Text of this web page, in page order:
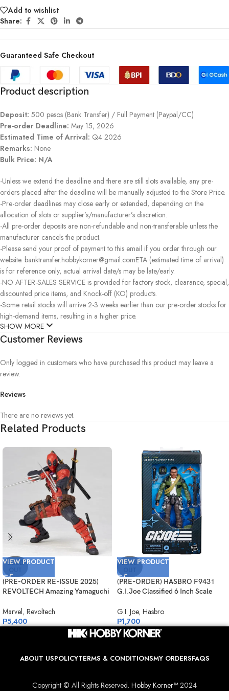
Add to wishlist
Share:
Guaranteed Safe Checkout
Product description
Deposit: 500 pesos (Bank Transfer) / Full Payment (Paypal/CC)
Pre-order Deadline: May 15, 2026
Estimated Time of Arrival: Q4 2026
Remarks: None
Bulk Price: N/A
-Unless we extend the deadline and there are still slots available, any pre-
orders placed after the deadline will be manually adjusted to the Store Price.
-Pre-order deadlines may close early or extended, depending on the
allocation of slots or supplier’s/manufacturer’s discretion.
-All pre-order deposits are non-refundable and non-transferable unless the
manufacturer cancels the product.
-Please send your proof of payment to this email if you order through our
website. banktransfer.hobbykorner@gmail.comETA (estimated time of arrival)
is for reference only, actual arrival date/s may be late/early.
-NO AFTER-SALES SERVICE is provided for factory stock, clearance, special,
discounted price items, and Knock-off (KO) products.
-Some retail stocks will arrive 2-3 weeks earlier than our pre-order stocks for
high-demand items, resulting in a higher price.
SHOW MORE
Customer Reviews
Reviews
There are no reviews yet.
Only logged in customers who have purchased this product may leave a
review.
Related Products
SOLD
VIEW PRODUCT
(PRE-ORDER RE-ISSUE 2025)
REVOLTECH Amazing Yamaguchi
Marvel, Revoltech
₱5,400
SOLD
VIEW PRODUCT
(PRE-ORDER) HASBRO F9431
G.I.Joe Classified 6 Inch Scale
G.I. Joe, Hasbro
₱1,700
ABOUT USPOLICYTERMS & CONDITIONSMY ORDERSFAQS
Copyright © All Rights Reserved. Hobby Korner™2024